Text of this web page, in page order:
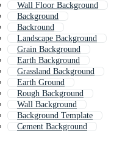
Wall Floor Background
Background
Backround
Landscape Background
Grain Background
Earth Background
Grassland Background
Earth Ground
Rough Background
Wall Background
Background Template
Cement Background